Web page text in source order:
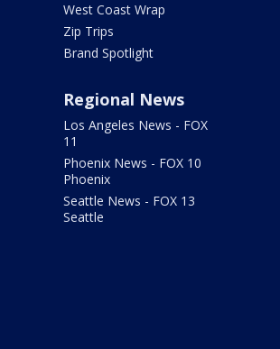
West Coast Wrap
Zip Trips
Brand Spotlight
Regional News
Los Angeles News - FOX
11
Phoenix News - FOX 10
Phoenix
Seattle News - FOX 13
Seattle